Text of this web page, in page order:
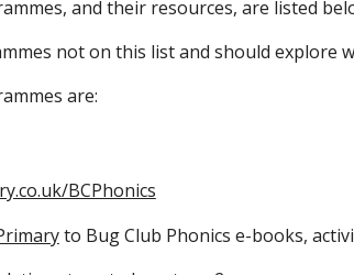
and their resources, are listed
not on this list and should
are:
BCPhonics
to Bug Club Phonics e-books,